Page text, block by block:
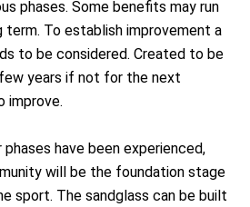
phases. Some benefits may run
To establish improvement a
to be considered. Created to be
years if not for the next
improve.
have been experienced,
will be the foundation stage
sport. The sandglass can be built